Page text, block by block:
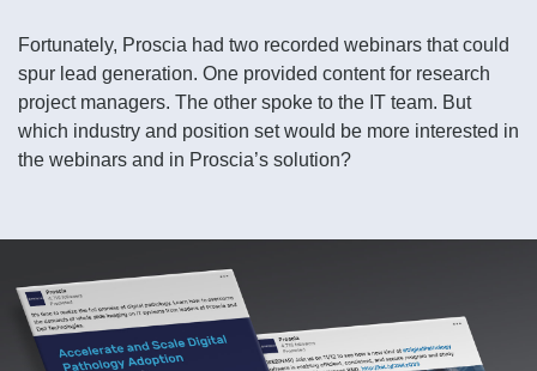
Fortunately, Proscia had two recorded webinars that could
spur lead generation. One provided content for research
project managers. The other spoke to the IT team. But
which industry and position set would be more interested in
the webinars and in Proscia’s solution?